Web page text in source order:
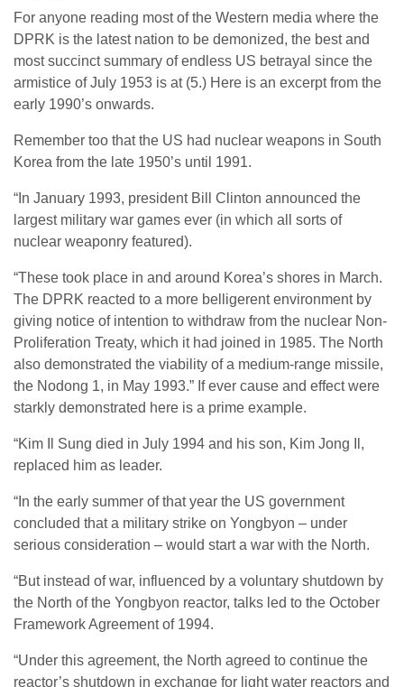
For anyone reading most of the Western media where the
DPRK is the latest nation to be demonized, the best and
most succinct summary of endless US betrayal since the
armistice of July 1953 is at (5.) Here is an excerpt from the
early 1990’s onwards.
Remember too that the US had nuclear weapons in South
Korea from the late 1950’s until 1991.
“In January 1993, president Bill Clinton announced the
largest military war games ever (in which all sorts of
nuclear weaponry featured).
“These took place in and around Korea’s shores in March.
The DPRK reacted to a more belligerent environment by
giving notice of intention to withdraw from the nuclear Non-
Proliferation Treaty, which it had joined in 1985. The North
also demonstrated the viability of a medium-range missile,
the Nodong 1, in May 1993.” If ever cause and effect were
starkly demonstrated here is a prime example.
“Kim Il Sung died in July 1994 and his son, Kim Jong Il,
replaced him as leader.
“In the early summer of that year the US government
concluded that a military strike on Yongbyon – under
serious consideration – would start a war with the North.
“But instead of war, influenced by a voluntary shutdown by
the North of the Yongbyon reactor, talks led to the October
Framework Agreement of 1994.
“Under this agreement, the North agreed to continue the
reactor’s shutdown in exchange for light water reactors and